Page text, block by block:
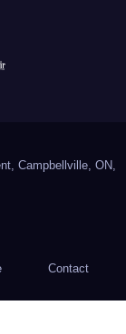
Campbellville, ON,
Contact